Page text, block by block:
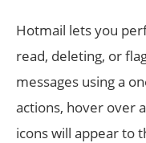
Hotmail lets you
read, deleting, or
messages using a
actions, hover over
icons will appear to